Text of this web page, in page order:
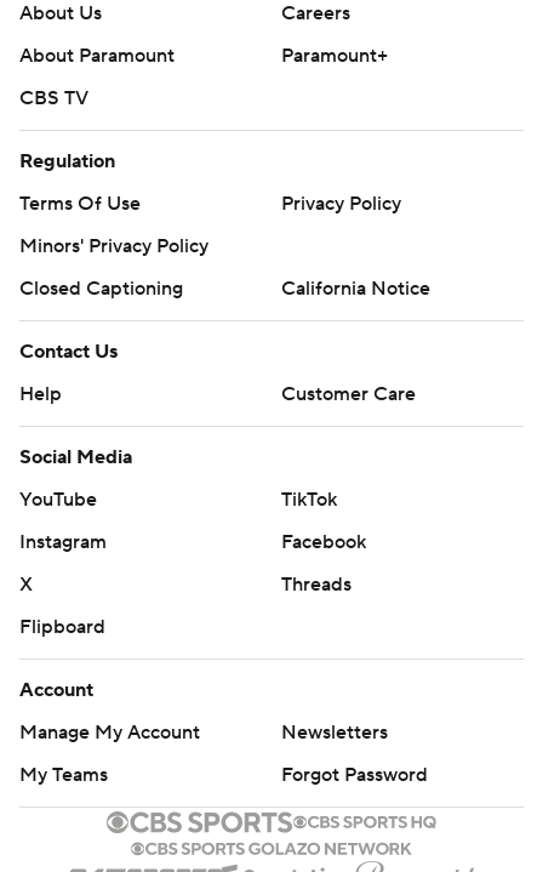
About Us
Careers
About Paramount
Paramount+
CBS TV
Regulation
Terms Of Use
Privacy Policy
Minors' Privacy Policy
Closed Captioning
California Notice
Contact Us
Help
Customer Care
Social Media
YouTube
TikTok
Instagram
Facebook
X
Threads
Flipboard
Account
Manage My Account
Newsletters
My Teams
Forgot Password